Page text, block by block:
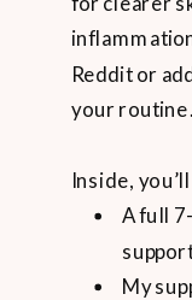
Reddit or
your routine.
Inside,
A full
My